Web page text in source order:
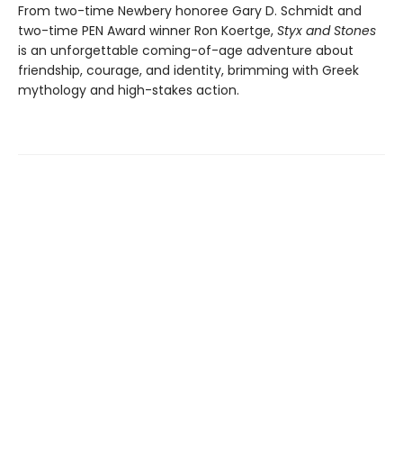
From two-time Newbery honoree Gary D. Schmidt and
two-time PEN Award winner Ron Koertge, Styx and Stones
is an unforgettable coming-of-age adventure about
friendship, courage, and identity, brimming with Greek
mythology and high-stakes action.